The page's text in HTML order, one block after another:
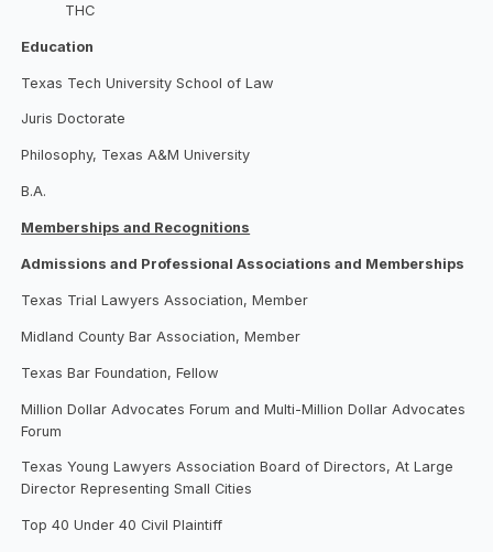
THC
Education
Texas Tech University School of Law
Juris Doctorate
Philosophy, Texas A&M University
B.A.
Memberships and Recognitions
Admissions and Professional Associations and Memberships
Texas Trial Lawyers Association, Member
Midland County Bar Association, Member
Texas Bar Foundation, Fellow
Million Dollar Advocates Forum and Multi-Million Dollar Advocates
Forum
Texas Young Lawyers Association Board of Directors, At Large
Director Representing Small Cities
Top 40 Under 40 Civil Plaintiff